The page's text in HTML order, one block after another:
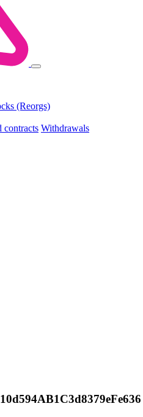
(Reorgs)
contracts Withdrawals